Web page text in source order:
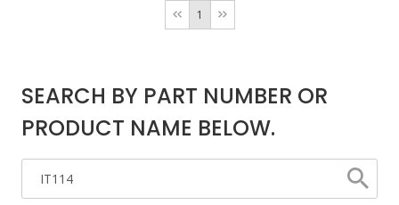
ASK THE GLUE DOCTOR®
COMPARE PRODUCTS
0
MY CART
0
1
SEARCH BY PART NUMBER OR
PRODUCT NAME BELOW.